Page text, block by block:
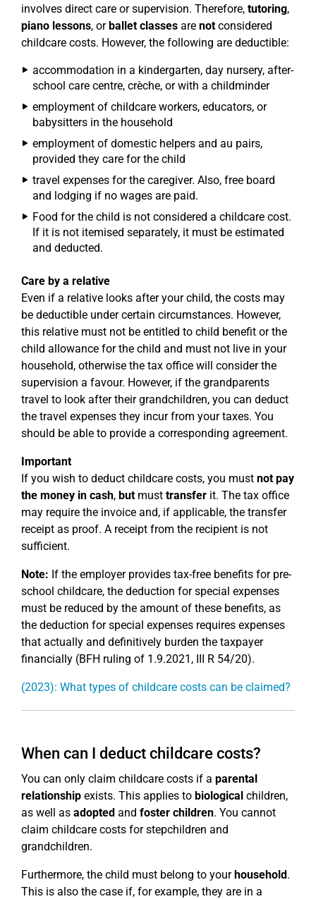
involves direct care or supervision. Therefore, tutoring,
piano lessons, orballet classes are notconsidered
childcare costs. However, the following are deductible:
accommodation in a kindergarten, day nursery, after-
school care centre, crèche, or with a childminder
employment of childcare workers, educators, or
babysitters in the household
employment of domestic helpers and au pairs,
provided they care for the child
travel expenses for the caregiver. Also, free board
and lodging if no wages are paid.
Food for the child is not considered a childcare cost.
If it is not itemised separately, it must be estimated
and deducted.
Care by a relative
Even if a relative looks after your child, the costs may
be deductible under certain circumstances. However,
this relative must not be entitled to child benefit or the
child allowance for the child and must not live in your
household, otherwise the tax office will consider the
supervision a favour. However, if the grandparents
travel to look after their grandchildren, you can deduct
the travel expenses they incur from your taxes. You
should be able to provide a corresponding agreement.
Important
If you wish to deduct childcare costs, you must not pay
the money in cash, butmust transfer it. The tax office
may require the invoice and, if applicable, the transfer
receipt as proof. A receipt from the recipient is not
sufficient.
Note: If the employer provides tax-free benefits for pre-
school childcare, the deduction for special expenses
must be reduced by the amount of these benefits, as
the deduction for special expenses requires expenses
that actually and definitively burden the taxpayer
financially (BFH ruling of 1.9.2021, III R 54/20).
(2023): What types of childcare costs can be claimed?
When can I deduct childcare costs?
You can only claim childcare costs if a parental
relationship exists. This applies to biological children,
as well as adopted and foster children. You cannot
claim childcare costs for stepchildren and
grandchildren.
Furthermore, the child must belong to yourhousehold.
This is also the case if, for example, they are in a